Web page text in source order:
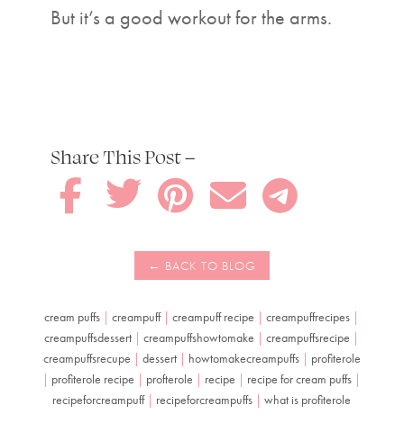
But it’s a good workout for the arms.
Share This Post –
    
cream puffs |creampuff|creampuff recipe |creampuffrecipes |
creampuffsdessert |creampuffshowtomake |creampuffsrecipe |
creampuffsrecupe | dessert| howtomakecreampuffs| profiterole
| profiterole recipe | profterole | recipe | recipe for cream puffs |
recipeforcreampuff| recipeforcreampuffs |what is profiterole